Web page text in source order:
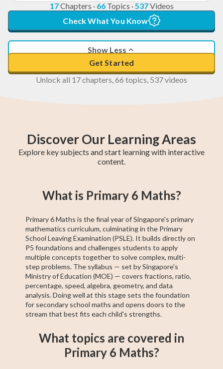
17Chapters · 66Topics ·537Videos
Check What You Know
Show Less
Get Started
Unlock all 17 chapters, 66 topics, 537 videos
Discover Our Learning Areas
Explore key subjects and start learning with interactive
content.
Maths
Maths
Maths
Maths
What is Primary 6 Maths?
Primary 6 Maths is the final year of Singapore's primary
mathematics curriculum, culminating in the Primary
School Leaving Examination (PSLE). It builds directly on
P5 foundations and challenges students to apply
multiple concepts together to solve complex, multi-
step problems. The syllabus — set by Singapore's
Ministry of Education (MOE) — covers fractions, ratio,
percentage, speed, algebra, geometry, and data
analysis. Doing well at this stage sets the foundation
for secondary school maths and opens doors to the
stream that best fits each child's strengths.
What topics are covered in
Primary 6 Maths?